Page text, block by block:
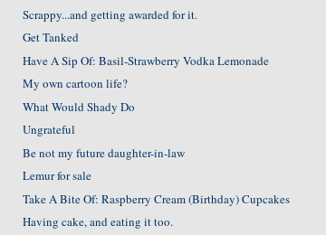
Scrappy...and getting awarded for it.
Get Tanked
Have A Sip Of: Basil-Strawberry Vodka Lemonade
My own cartoon life?
What Would Shady Do
Ungrateful
Be not my future daughter-in-law
Lemur for sale
Take A Bite Of: Raspberry Cream (Birthday) Cupcakes
Having cake, and eating it too.